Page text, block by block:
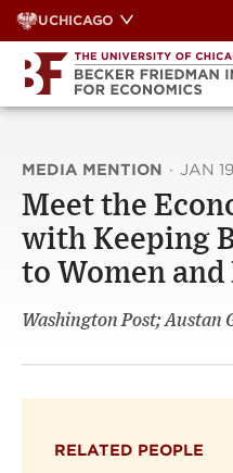
Skip
to
content
UCHICAGO
MEDIA MENTION · JAN
Meet the
with Keeping
to Women
Washington Post; Austan
RELATED PEOPLE